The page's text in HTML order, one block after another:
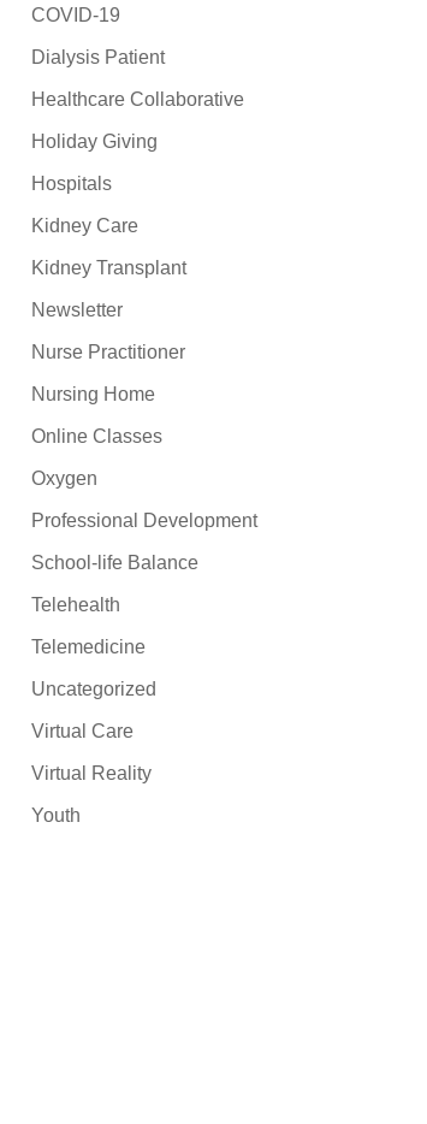
COVID-19
Dialysis Patient
Healthcare Collaborative
Holiday Giving
Hospitals
Kidney Care
Kidney Transplant
Newsletter
Nurse Practitioner
Nursing Home
Online Classes
Oxygen
Professional Development
School-life Balance
Telehealth
Telemedicine
Uncategorized
Virtual Care
Virtual Reality
Youth